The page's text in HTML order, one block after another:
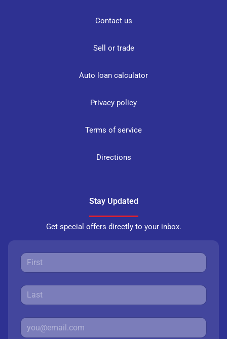
Contact us
Sell or trade
Auto loan calculator
Privacy policy
Terms of service
Directions
Stay Updated
Get special offers directly to your inbox.